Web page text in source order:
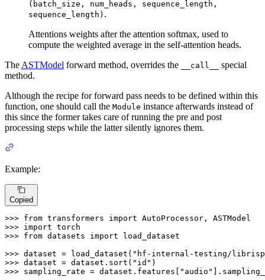
(batch_size, num_heads, sequence_length,
sequence_length) .
Attentions weights after the attention softmax, used to
compute the weighted average in the self-attention heads.
The ASTModel forward method, overrides the __call__
special
method.
Although the recipe for forward pass needs to be defined within this
function, one should call the Module instance afterwards instead of
this since the former takes care of running the pre and post
processing steps while the latter silently ignores them.
Example:
Copied
>>> from transformers import
>>> import
>>> from datasets import load_dataset
>>> dataset = load_dataset( "hf-internal-testing/
>>> dataset = dataset.sort( "id"
>>> sampling_rate = dataset.features[ "audio"